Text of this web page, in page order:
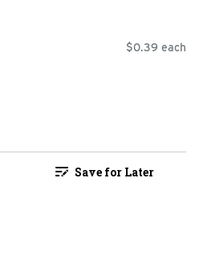
$0.39 each
Save for Later